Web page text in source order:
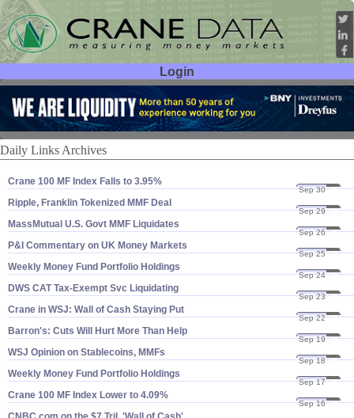
Login
User ID:
Password:
Daily Links Archives
Crane 100 MF Index Falls to 3.​95%
Sep 30 25
Ripple, Franklin Tokenized MMF Deal
Sep 29 25
MassMutual U.​S. Govt MMF Liquidates
Sep 26 25
P&​I Commentary on UK Money Markets
Sep 25 25
Weekly Money Fund Portfolio Holdings
Sep 24 25
DWS CAT Tax-​Exempt Svc Liquidating
Sep 23 25
Crane in WSJ: Wall of Cash Staying Put
Sep 22 25
Barron'​s: Cuts Will Hurt More Than Help
Sep 19 25
WSJ Opinion on Stablecoins, MMFs
Sep 18 25
Weekly Money Fund Portfolio Holdings
Sep 17 25
Crane 100 MF Index Lower to 4.​09%
Sep 16 25